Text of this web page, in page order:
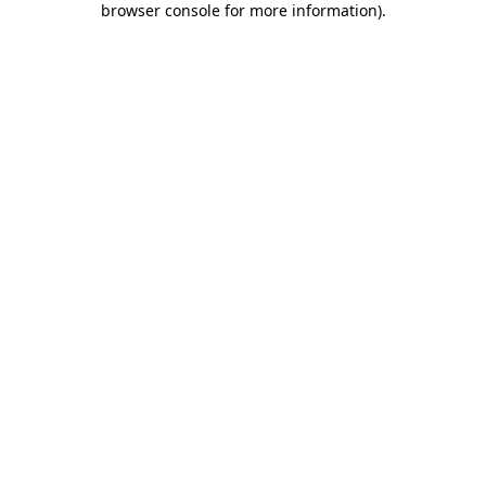
browser console for more information).